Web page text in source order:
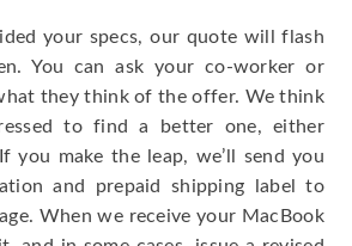
your specs, our quote will flash
You can ask your co-worker or
they think of the offer. We think
to find a better one, either
you make the leap, we’ll send you
and prepaid shipping label to
When we receive your MacBook